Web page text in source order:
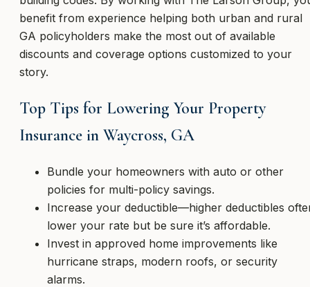
benefit from experience helping both urban and rural
GA policyholders make the most out of available
discounts and coverage options customized to your
story.
Top Tips for Lowering Your Property
Insurance in Waycross, GA
Bundle your homeowners with auto or other
policies for multi-policy savings.
Increase your deductible—higher deductibles
lower your rate but be sure it’s affordable.
Invest in approved home improvements like
hurricane straps, modern roofs, or security
alarms.